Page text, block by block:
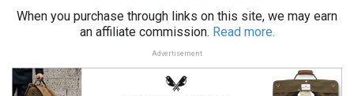
When you purchase through links on this site, we may earn
an affiliate commission. Read more.
Advertisement